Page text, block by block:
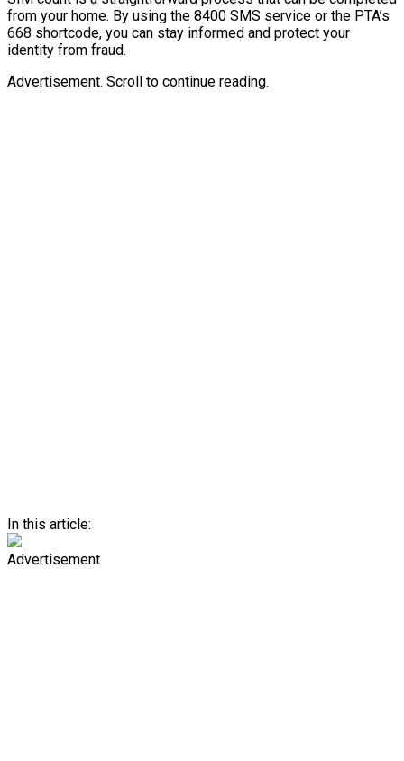
from your home. By using the 8400 SMS service or the PTA’s
668 shortcode, you can stay informed and protect your
identity from fraud.
Advertisement. Scroll to continue reading.
In this article:
Advertisement